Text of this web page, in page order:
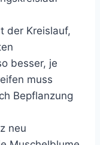
der Kreislauf,
besser, je
muss
Bepflanzung
neu